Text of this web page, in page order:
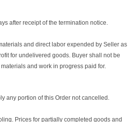
after receipt of the termination notice.
and direct labor expended by Seller as
for undelivered goods. Buyer shall not be
and work in progress paid for.
any portion of this Order not cancelled.
Prices for partially completed goods and